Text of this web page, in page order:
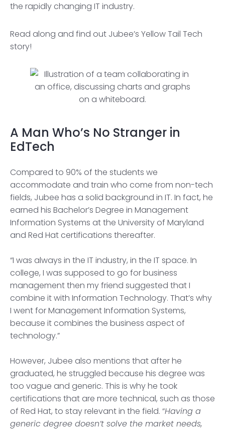
the rapidly changing IT industry.
Read along and find out Jubee’s Yellow Tail Tech
story!
A Man Who’s No Stranger in
EdTech
Compared to 90% of the students we
accommodate and train who come from non-tech
fields, Jubee has a solid background in IT. In fact, he
earned his Bachelor’s Degree in Management
Information Systems at the University of Maryland
and Red Hat certifications thereafter.
“I was always in the IT industry, in the IT space. In
college, I was supposed to go for business
management then my friend suggested that I
combine it with Information Technology. That’s why
I went for Management Information Systems,
because it combines the business aspect of
technology.”
However, Jubee also mentions that after he
graduated, he struggled because his degree was
too vague and generic. This is why he took
certifications that are more technical, such as those
of Red Hat, to stay relevant in the field. “Having a
generic degree doesn’t solve the market needs,